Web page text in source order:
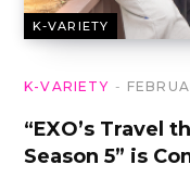
K-VARIETY
K-VARIETY
“EXO’s Travel
Season 5” is